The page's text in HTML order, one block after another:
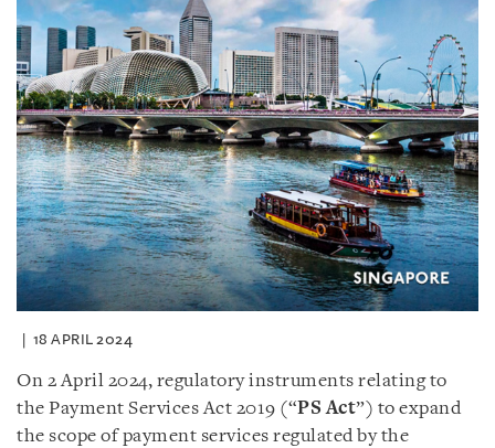
18 APRIL 2024
On 2 April 2024, regulatory instruments relating to
the Payment Services Act 2019 (“PS Act”) to expand
the scope of payment services regulated by the